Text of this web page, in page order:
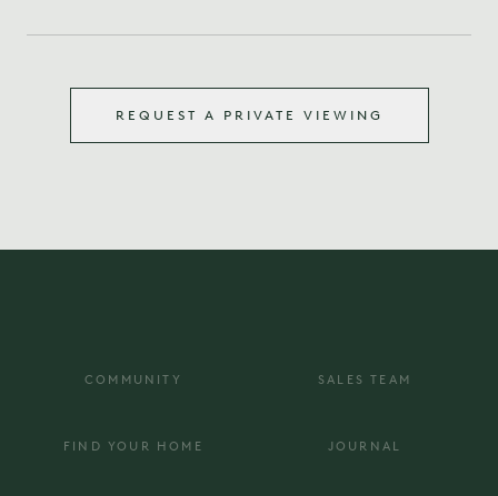
REQUEST A PRIVATE VIEWING
COMMUNITY SALES TEAM
FIND YOUR HOME JOURNAL